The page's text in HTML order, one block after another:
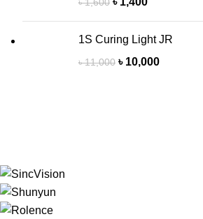
1S Curing Light JR
৳11,000 ৳ 10,000